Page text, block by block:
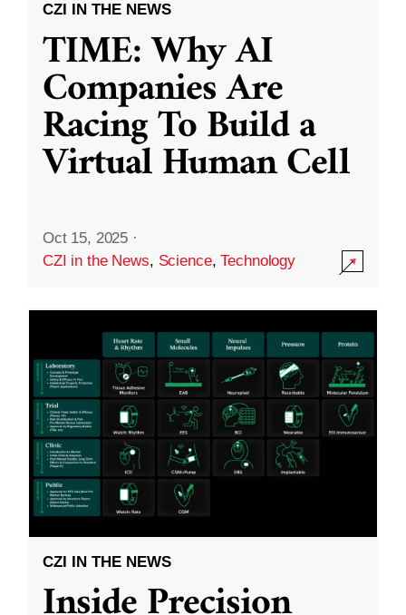
CZI IN THE NEWS
TIME: Why AI
Companies Are
Racing To Build a
Virtual Human Cell
Oct 15, 2025 ·
CZI in the News, Science,Technology
CZI IN THE NEWS